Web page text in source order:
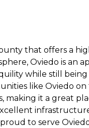
that offers a
Oviedo is an
while still
like Oviedo
it a great
to serve